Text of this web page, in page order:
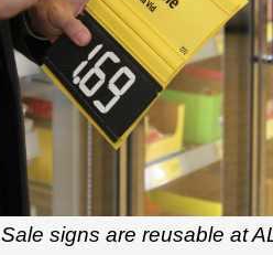
Sale signs are reusable at